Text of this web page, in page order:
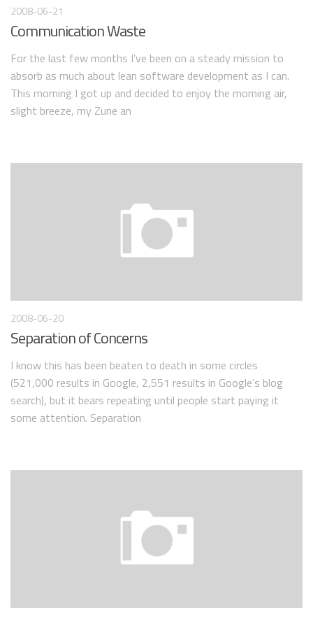
2008-06-21
Communication Waste
For the last few months I’ve been on a steady mission to
absorb as much about lean software development as I can.
This morning I got up and decided to enjoy the morning air,
slight breeze, my Zune an
2008-06-20
Separation of Concerns
I know this has been beaten to death in some circles
(521,000 results in Google, 2,551 results in Google’s blog
search), but it bears repeating until people start paying it
some attention. Separation